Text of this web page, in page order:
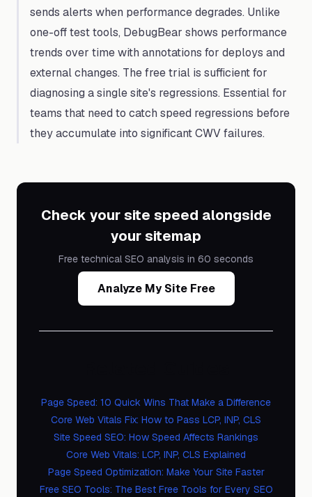
sends alerts when performance degrades. Unlike
one-off test tools, DebugBear shows performance
trends over time with annotations for deploys and
external changes. The free trial is sufficient for
diagnosing a single site's regressions. Essential for
teams that need to catch speed regressions before
they accumulate into significant CWV failures.
Check your site speed alongside
your sitemap
Free technical SEO analysis in 60 seconds
Analyze My Site Free
Page Speed: 10 Quick Wins That Make a Difference
Core Web Vitals Fix: How to Pass LCP, INP, CLS
Site Speed SEO: How Speed Affects Rankings
Core Web Vitals: LCP, INP, CLS Explained
Page Speed Optimization: Make Your Site Faster
Free SEO Tools: The Best Free Tools for Every SEO